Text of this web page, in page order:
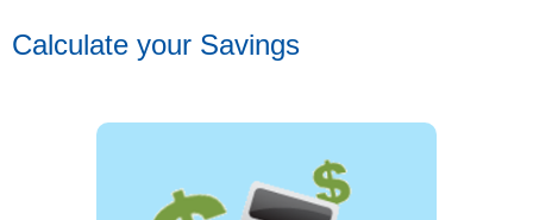
Calculate your Savings